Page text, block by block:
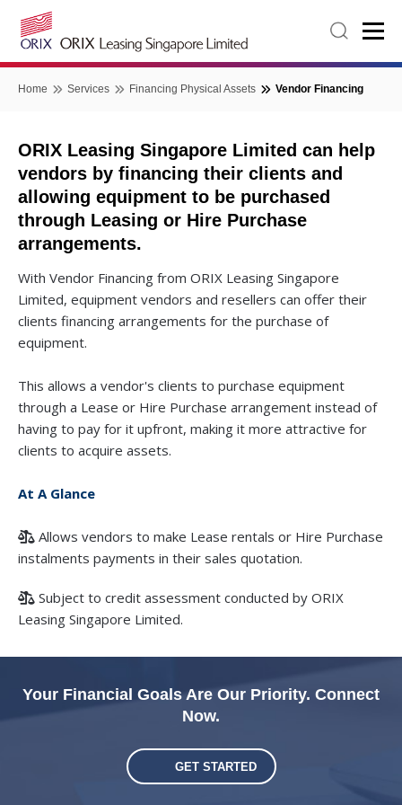
Home Services Financing Physical Assets Vendor Financing
ORIX Leasing Singapore Limited can help
vendors by financing their clients and
allowing equipment to be purchased
through Leasing or Hire Purchase
arrangements.
With Vendor Financing from ORIX Leasing Singapore
Limited, equipment vendors and resellers can offer their
clients financing arrangements for the purchase of
equipment.
This allows a vendor's clients to purchase equipment
through a Lease or Hire Purchase arrangement instead of
having to pay for it upfront, making it more attractive for
clients to acquire assets.
At A Glance
Allows vendors to make Lease rentals or Hire Purchase
instalments payments in their sales quotation.
Subject to credit assessment conducted by ORIX
Leasing Singapore Limited.
Your Financial Goals Are Our Priority. Connect
Now.
GET STARTED